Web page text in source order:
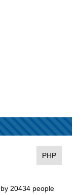
PHP
20434 people